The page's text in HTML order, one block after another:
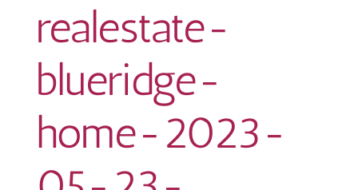
realestate-
blueridge-
home-2023-